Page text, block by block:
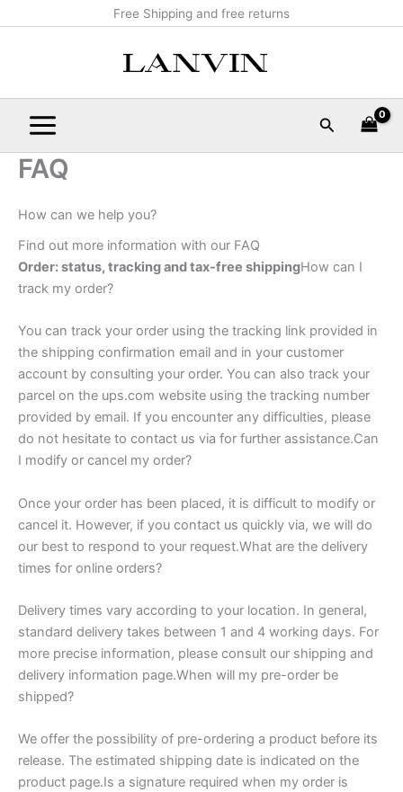
to
Free Shipping and free returns
Search
FAQ
How can we help you?
Find out more information with our FAQ
Order: status, tracking and tax-free shippingHow can I
track my order?
You can track your order using the tracking link provided in
the shipping confirmation email and in your customer
account by consulting your order. You can also track your
parcel on the ups.com website using the tracking number
provided by email. If you encounter any difficulties, please
do not hesitate to contact us via for further assistance.Can
I modify or cancel my order?
Once your order has been placed, it is difficult to modify or
cancel it. However, if you contact us quickly via, we will do
our best to respond to your request.What are the delivery
times for online orders?
Delivery times vary according to your location. In general,
standard delivery takes between 1 and 4 working days. For
more precise information, please consult our shipping and
delivery information page.When will my pre-order be
shipped?
We offer the possibility of pre-ordering a product before its
release. The estimated shipping date is indicated on the
product page.Is a signature required when my order is